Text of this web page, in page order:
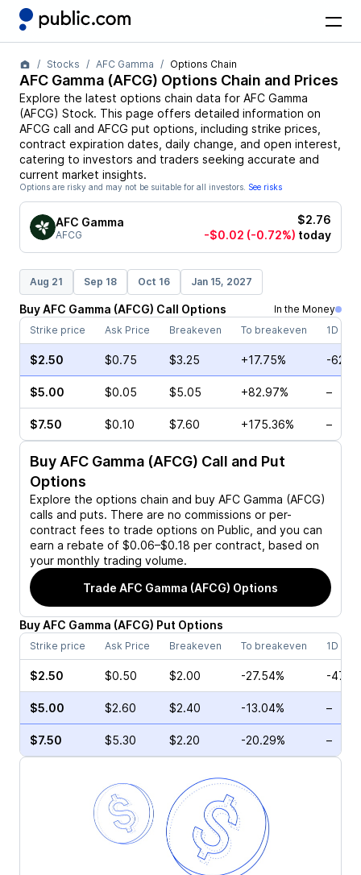
Stocks AFC Gamma Options Chain
AFC Gamma (AFCG) Options Chain and Prices
Explore the latest options chain data for AFC Gamma
(AFCG) Stock. This page offers detailed information on
AFCG call and AFCG put options, including strike prices,
contract expiration dates, daily change, and open interest,
catering to investors and traders seeking accurate and
current market insights.
Options are risky and may not be suitable for all investors. See risks
AFC Gamma
AFCG
$2.76
-$0.02 (-0.72%) today
Aug 21 Sep 18 Oct 16 Jan 15, 2027
BuyAFC Gamma (AFCG) Call Options
In the Money
Strike price
Ask Price Breakeven To breakeven 1D
$2.50 $0.75 $3.25 +17.75% -
$5.00 $0.05 $5.05 +82.97% –
$7.50 $0.10 $7.60 +175.36% –
Buy AFC Gamma (AFCG) Call and Put
Options
Explore the options chain and buy AFC Gamma (AFCG)
calls and puts. There are no commissions or per-
contract fees to trade options on Public, and you can
earn a rebate of $0.06–$0.18 per contract, based on
your monthly trading volume.
Trade AFC Gamma (AFCG) Options
BuyAFC Gamma (AFCG) Put Options
Strike price Ask Price Breakeven To breakeven 1D
$2.50 $0.50 $2.00 -27.54% -
$5.00 $2.60 $2.40 -13.04% –
$7.50 $5.30 $2.20 -20.29% –